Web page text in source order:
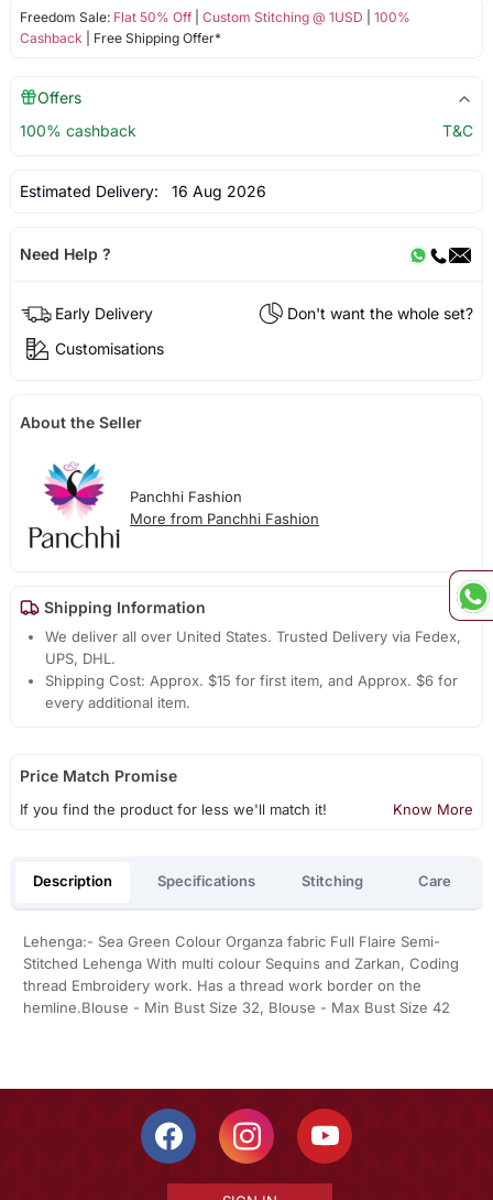
Freedom Sale: Flat 50% Off| Custom Stitching @ 1USD
100%
Cashback | Free Shipping Offer*
Offers
100% cashback
T&C
Estimated Delivery: 16 Aug 2026
Need Help ?
Early Delivery
Don't want the whole set?
Customisations
About the Seller
Panchhi Fashion
More from Panchhi Fashion
Shipping Information
We deliver all over United States. Trusted Delivery via Fedex,
UPS, DHL.
Shipping Cost: Approx. $15 for first item, and Approx. $6 for
every additional item.
Price Match Promise
If you find the product for less we'll match it! Know More
Description Specifications Stitching Care
Lehenga:- Sea Green Colour Organza fabric Full Flaire Semi-
Stitched Lehenga With multi colour Sequins and Zarkan, Coding
thread Embroidery work. Has a thread work border on the
hemline.Blouse - Min Bust Size 32, Blouse - Max Bust Size 42